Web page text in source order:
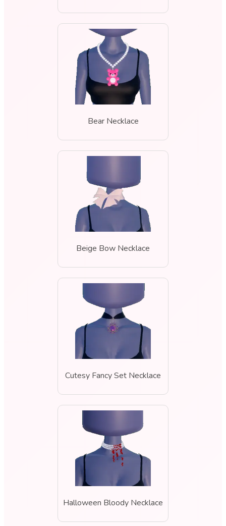
Bear Necklace
Beige Bow Necklace
Cutesy Fancy Set Necklace
Halloween Bloody Necklace